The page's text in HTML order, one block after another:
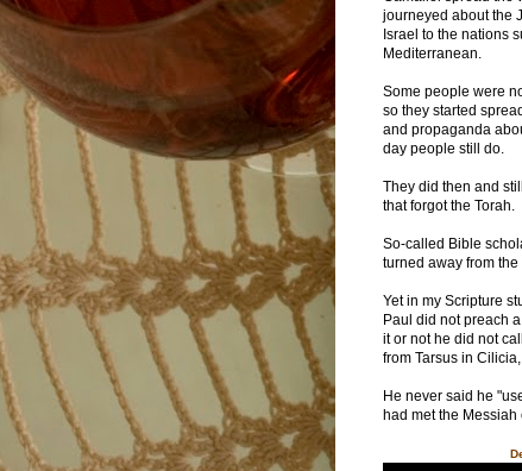
journeyed about the
Israel to the nations
Mediterranean.
Some people were
so they started
and propaganda
day people still do.
They did then and
that forgot the Torah.
So-called Bible
turned away from the
Yet in my Scripture
Paul did not preach
it or not he did not
from Tarsus in Cilicia,
He never said he
had met the